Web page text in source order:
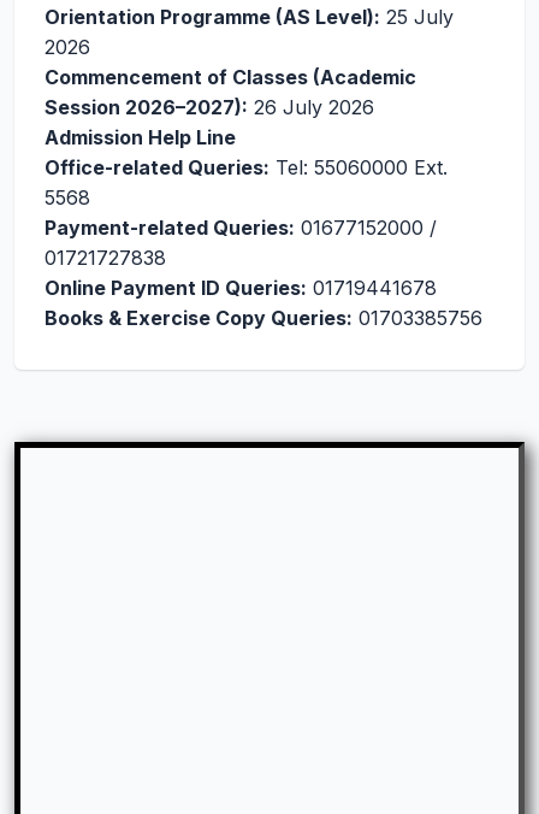
Orientation Programme (AS Level): 25 July
2026
Commencement of Classes (Academic
Session 2026–2027): 26 July 2026
Admission Help Line
Office-related Queries: Tel: 55060000 Ext.
5568
Payment-related Queries: 01677152000 /
01721727838
Online Payment ID Queries: 01719441678
Books & Exercise Copy Queries: 01703385756